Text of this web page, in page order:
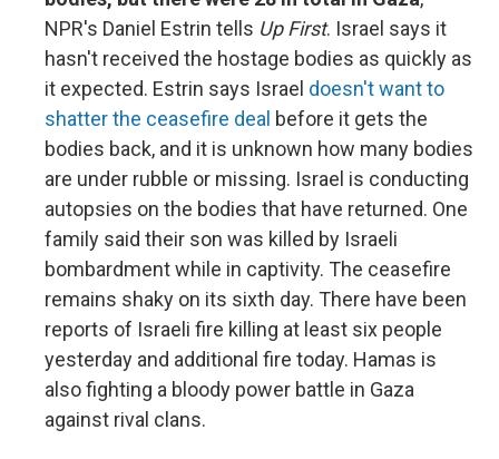
NPR's Daniel Estrin tells Up First. Israel says it
hasn't received the hostage bodies as quickly as
it expected. Estrin says Israel doesn't want to
shatter the ceasefire deal before it gets the
bodies back, and it is unknown how many bodies
are under rubble or missing. Israel is conducting
autopsies on the bodies that have returned. One
family said their son was killed by Israeli
bombardment while in captivity. The ceasefire
remains shaky on its sixth day. There have been
reports of Israeli fire killing at least six people
yesterday and additional fire today. Hamas is
also fighting a bloody power battle in Gaza
against rival clans.